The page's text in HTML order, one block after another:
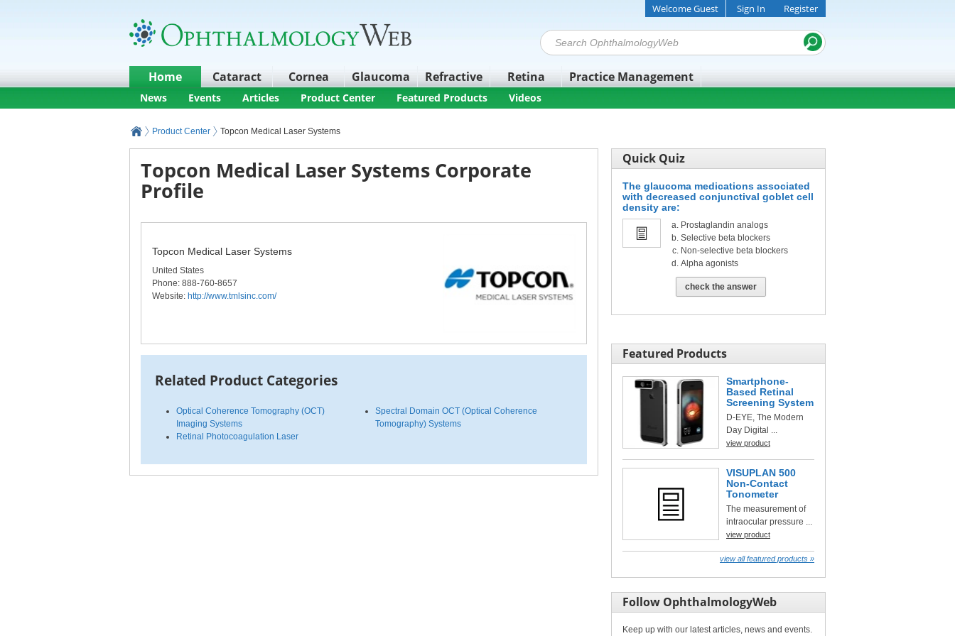
Home Cataract Cornea Glaucoma Refractive Retina Practice Management
Welcome Guest Sign In Register
News Events Articles Product Center Featured Products Videos
Product Center Topcon Medical Laser Systems
Topcon Medical Laser Systems Corporate
Profile
Topcon Medical Laser Systems
United States
Phone: 888-760-8657
Website: http://www.tmlsinc.com/
Related Product Categories
Optical Coherence Tomography (OCT)
Imaging Systems
Retinal Photocoagulation Laser
Spectral Domain OCT (Optical Coherence
Tomography) Systems
Quick Quiz
The glaucoma medications associated
with decreased conjunctival goblet cell
density are:
Prostaglandin analogs
Selective beta blockers
Non-selective beta blockers
Alpha agonists
check the answer
Featured Products
Smartphone-
Based Retinal
Screening System
D-EYE, The Modern
Day Digital ...
view product
VISUPLAN 500
Non-Contact
Tonometer
The measurement of
intraocular pressure ...
view product
view all featured products »
Follow OphthalmologyWeb
Keep up with our latest articles, news and events.